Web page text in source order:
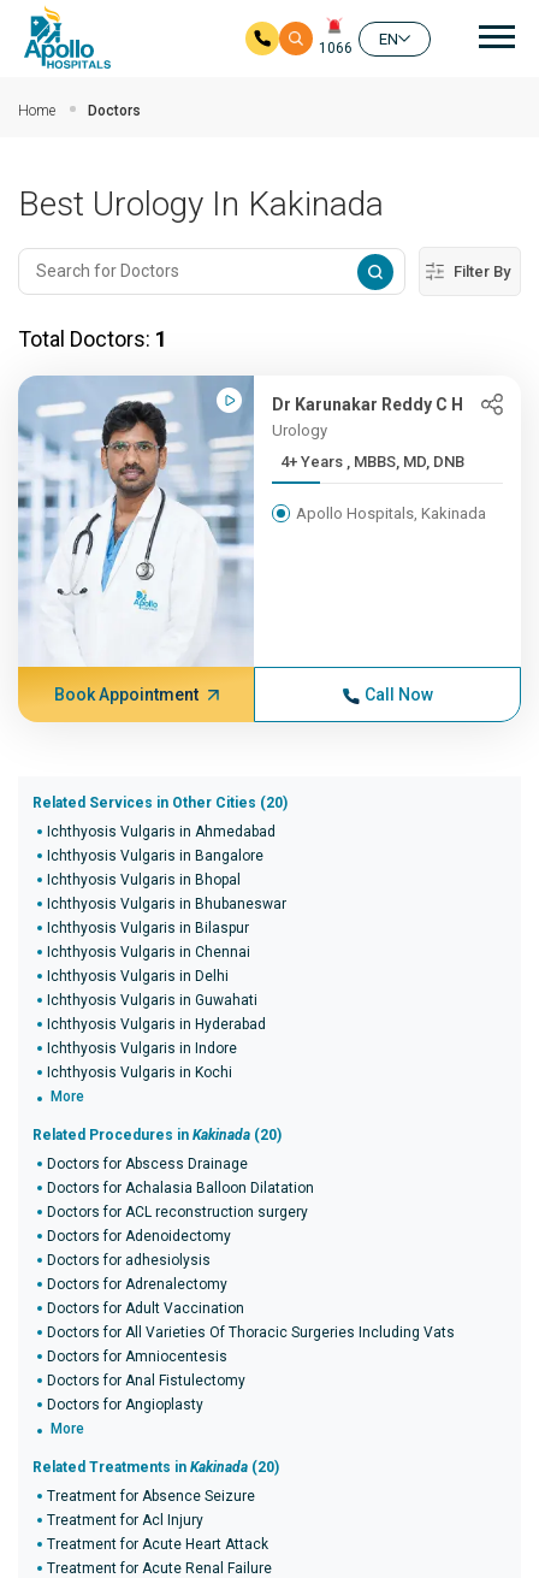
1066
EN
Home Doctors
Best Urology In Kakinada
Filter By
Total Doctors: 1
Dr Karunakar Reddy C H
Urology
4+ Years , MBBS, MD, DNB
Apollo Hospitals, Kakinada
Book Appointment Call Now
Related Services in Other Cities (20)
Ichthyosis Vulgaris in Ahmedabad
Ichthyosis Vulgaris in Bangalore
Ichthyosis Vulgaris in Bhopal
Ichthyosis Vulgaris in Bhubaneswar
Ichthyosis Vulgaris in Bilaspur
Ichthyosis Vulgaris in Chennai
Ichthyosis Vulgaris in Delhi
Ichthyosis Vulgaris in Guwahati
Ichthyosis Vulgaris in Hyderabad
Ichthyosis Vulgaris in Indore
Ichthyosis Vulgaris in Kochi
More
Related Procedures in Kakinada (20)
Doctors for Abscess Drainage
Doctors for Achalasia Balloon Dilatation
Doctors for ACL reconstruction surgery
Doctors for Adenoidectomy
Doctors for adhesiolysis
Doctors for Adrenalectomy
Doctors for Adult Vaccination
Doctors for All Varieties Of Thoracic Surgeries Including Vats
Doctors for Amniocentesis
Doctors for Anal Fistulectomy
Doctors for Angioplasty
More
Related Treatments in Kakinada (20)
Treatment for Absence Seizure
Treatment for Acl Injury
Treatment for Acute Heart Attack
Treatment for Acute Renal Failure